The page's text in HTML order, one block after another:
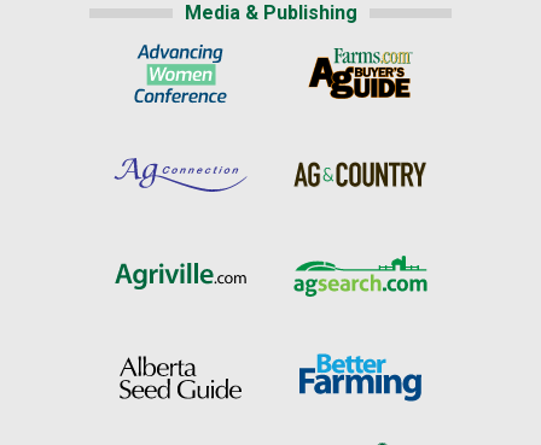
Media & Publishing